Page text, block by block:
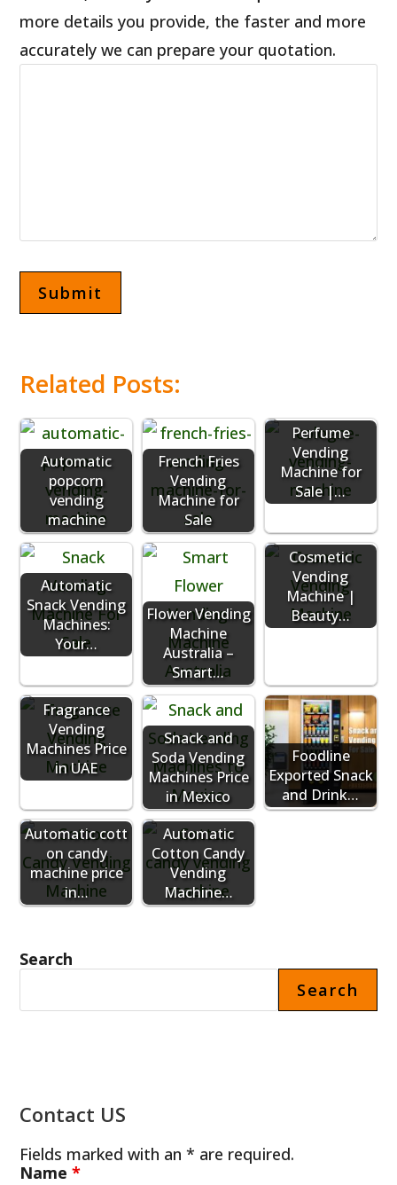
more details you provide, the faster and more
accurately we can prepare your quotation.
Related Posts:
Automatic
popcorn
vending
machine
French Fries
Vending
Machine for
Sale
Perfume
Vending
Machine for
Sale |…
Automatic
Snack Vending
Machines:
Your…
Flower Vending
Machine
Australia –
Smart…
Cosmetic
Vending
Machine |
Beauty…
Fragrance
Vending
Machines Price
in UAE
Snack and
Soda Vending
Machines Price
in Mexico
Foodline
Exported Snack
and Drink…
Automatic cott
on candy
machine price
in…
Automatic
Cotton Candy
Vending
Machine…
Search
Search
Contact US
Fields marked with an * are required.
Name*